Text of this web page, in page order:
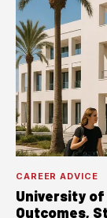
CAREER ADVICE
University
Outcomes,